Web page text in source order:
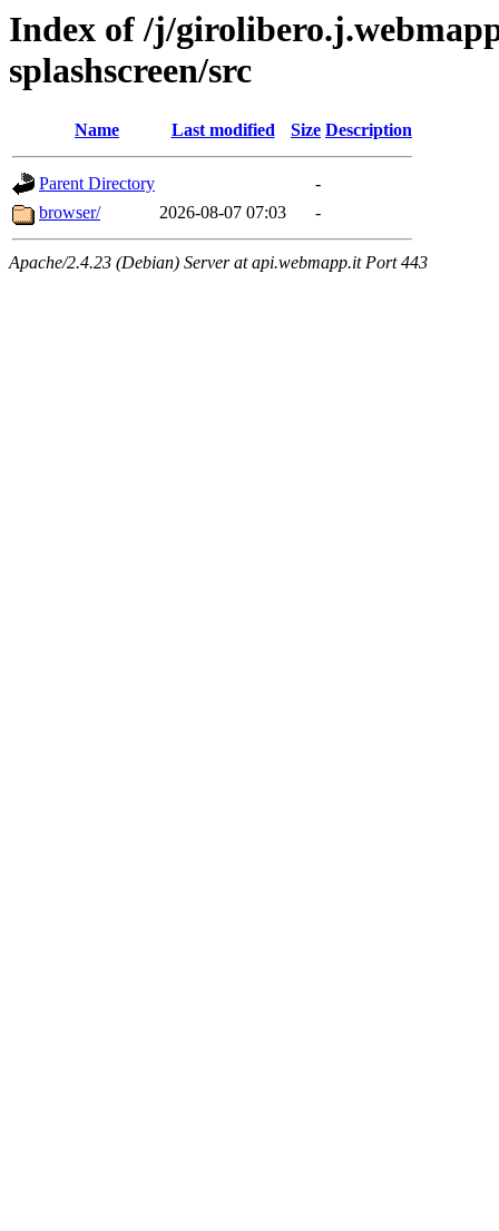
Index of /j/
splashscreen/src
Name Last modified Size Description
Parent Directory
-
browser/
2026-08-07 07:03 -
Apache/2.4.23 (Debian) Server at api.webmapp.it Port 443